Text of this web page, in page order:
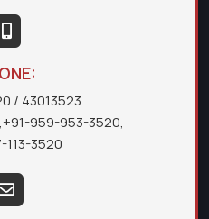
/ 43013523
,+91-959-953-3520,
113-3520